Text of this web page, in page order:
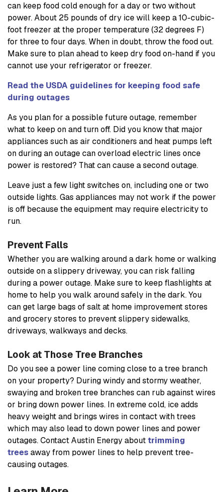
can keep food cold enough for a day or two without
power. About 25 pounds of dry ice will keep a 10-cubic-
foot freezer at the proper temperature (32 degrees F)
for three to four days. When in doubt, throw the food out.
Make sure to plan ahead to keep dry food on-hand if you
cannot use your refrigerator or freezer.
Read the USDA guidelines for keeping food safe
during outages
As you plan for a possible future outage, remember
what to keep on and turn off. Did you know that major
appliances such as air conditioners and heat pumps left
on during an outage can overload electric lines once
power is restored? That can cause a second outage.
Leave just a few light switches on, including one or two
outside lights. Gas appliances may not work if the power
is off because the equipment may require electricity to
run.
Prevent Falls
Whether you are walking around a dark home or walking
outside on a slippery driveway, you can risk falling
during a power outage. Make sure to keep flashlights at
home to help you walk around safely in the dark. You
can get large bags of salt at home improvement stores
and grocery stores to prevent slippery sidewalks,
driveways, walkways and decks.
Look at Those Tree Branches
Do you see a power line coming close to a tree branch
on your property? During windy and stormy weather,
swaying and broken tree branches can rub against wires
or bring down power lines. In extreme cold, ice adds
heavy weight and brings wires in contact with trees
which may also lead to down power lines and power
outages. Contact Austin Energy abouttrimming
treesaway from power lines to help prevent tree-
causing outages.